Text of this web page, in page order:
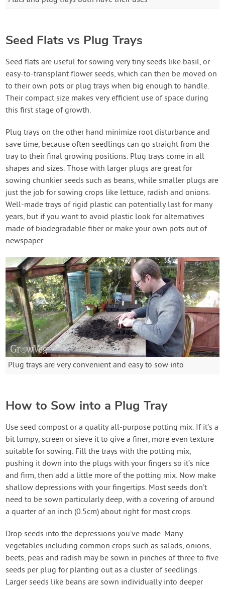
Seed Flats vs Plug Trays
Seed flats are useful for sowing very tiny seeds like basil, or
easy-to-transplant flower seeds, which can then be moved on
to their own pots or plug trays when big enough to handle.
Their compact size makes very efficient use of space during
this first stage of growth.
Plug trays on the other hand minimize root disturbance and
save time, because often seedlings can go straight from the
tray to their final growing positions. Plug trays come in all
shapes and sizes. Those with larger plugs are great for
sowing chunkier seeds such as beans, while smaller plugs are
just the job for sowing crops like lettuce, radish and onions.
Well-made trays of rigid plastic can potentially last for many
years, but if you want to avoid plastic look for alternatives
made of biodegradable fiber or make your own pots out of
newspaper.
Plug trays are very convenient and easy to sow into
How to Sow into a Plug Tray
Use seed compost or a quality all-purpose potting mix. If it’s a
bit lumpy, screen or sieve it to give a finer, more even texture
suitable for sowing. Fill the trays with the potting mix,
pushing it down into the plugs with your fingers so it’s nice
and firm, then add a little more of the potting mix. Now make
shallow depressions with your fingertips. Most seeds don’t
need to be sown particularly deep, with a covering of around
a quarter of an inch (0.5cm) about right for most crops.
Drop seeds into the depressions you’ve made. Many
vegetables including common crops such as salads, onions,
beets, peas and radish may be sown in pinches of three to five
seeds per plug for planting out as a cluster of seedlings.
Larger seeds like beans are sown individually into deeper